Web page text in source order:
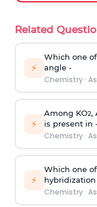
Related
⚡
Which one
angle -
Chemistry·
⚡
Among KO2,
is present in
Chemistry·
⚡
Which one
hybridization
Chemistry·